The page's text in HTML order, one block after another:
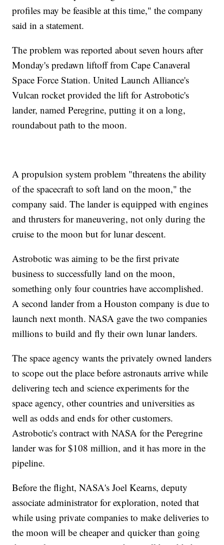
profiles may be feasible at this time," the company
said in a statement.
The problem was reported about seven hours after
Monday's predawn liftoff from Cape Canaveral
Space Force Station. United Launch Alliance's
Vulcan rocket provided the lift for Astrobotic's
lander, named Peregrine, putting it on a long,
roundabout path to the moon.
A propulsion system problem "threatens the ability
of the spacecraft to soft land on the moon," the
company said. The lander is equipped with engines
and thrusters for maneuvering, not only during the
cruise to the moon but for lunar descent.
Astrobotic was aiming to be the first private
business to successfully land on the moon,
something only four countries have accomplished.
A second lander from a Houston company is due to
launch next month. NASA gave the two companies
millions to build and fly their own lunar landers.
The space agency wants the privately owned landers
to scope out the place before astronauts arrive while
delivering tech and science experiments for the
space agency, other countries and universities as
well as odds and ends for other customers.
Astrobotic's contract with NASA for the Peregrine
lander was for $108 million, and it has more in the
pipeline.
Before the flight, NASA's Joel Kearns, deputy
associate administrator for exploration, noted that
while using private companies to make deliveries to
the moon will be cheaper and quicker than going